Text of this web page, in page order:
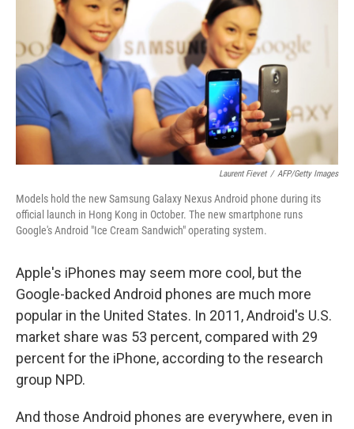
Laurent Fievet / AFP/Getty Images
Models hold the new Samsung Galaxy Nexus Android phone during its
official launch in Hong Kong in October. The new smartphone runs
Google's Android "Ice Cream Sandwich" operating system.
Apple's iPhones may seem more cool, but the
Google-backed Android phones are much more
popular in the United States. In 2011, Android's U.S.
market share was 53 percent, compared with 29
percent for the iPhone, according to the research
group NPD.
And those Android phones are everywhere, even in